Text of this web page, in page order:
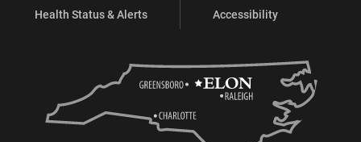
Health Status & Alerts
Accessibility